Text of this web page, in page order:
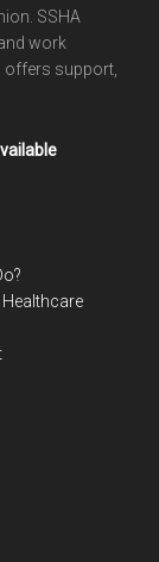
SSHA
work
support,
Healthcare